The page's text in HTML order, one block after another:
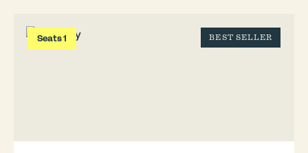
Seats 1 BEST SELLER